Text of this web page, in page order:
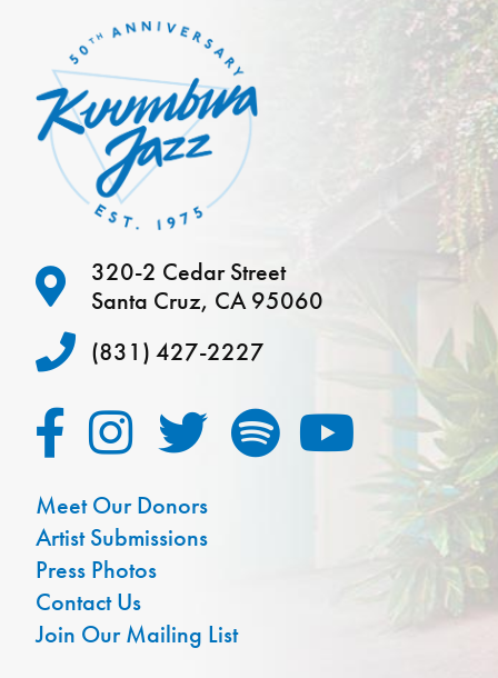
320-2 Cedar Street
Santa Cruz, CA 95060
(831) 427-2227
Meet Our Donors
Artist Submissions
Press Photos
Contact Us
Join Our Mailing List